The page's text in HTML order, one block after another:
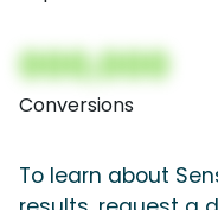
000,000
Conversions
To learn about